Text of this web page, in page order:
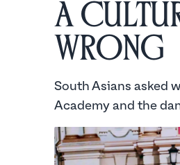
A
Wrong
South Asians asked
Academy and the